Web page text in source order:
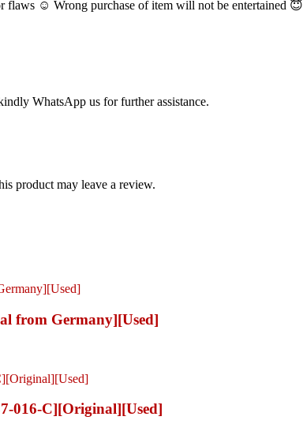
flaws ☺️ Wrong purchase of item will not be entertained 😇
WhatsApp us for further assistance.
product may leave a review.
from Germany][Used]
016-C][Original][Used]